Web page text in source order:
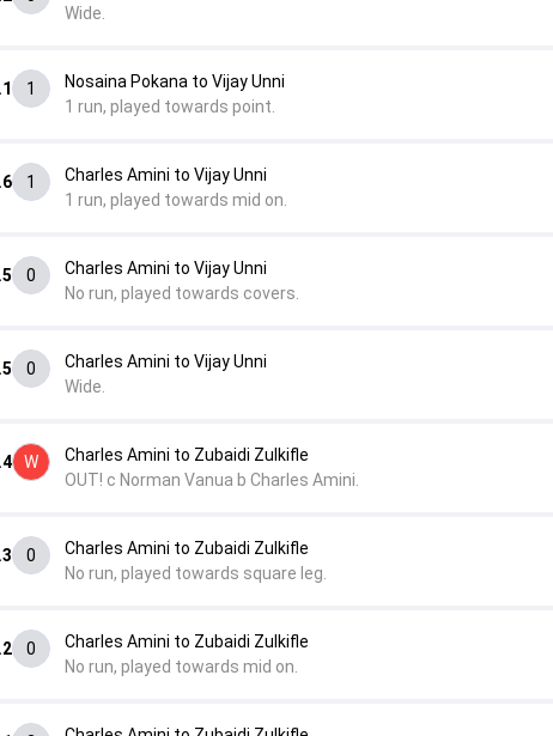
0
Charles Amini to Zubaidi Zulkifle
No run, played towards mid on.
0
Charles Amini to Zubaidi Zulkifle
No run, played towards square leg.
W
Charles Amini to Zubaidi Zulkifle
OUT! c Norman Vanua b Charles Amini.
0
Charles Amini to Vijay Unni
Wide.
0
Charles Amini to Vijay Unni
No run, played towards covers.
1
Charles Amini to Vijay Unni
1 run, played towards mid on.
1
Nosaina Pokana to Vijay Unni
1 run, played towards point.
Wide.